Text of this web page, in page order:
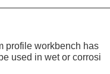
profile workbench has
used in wet or corrosi